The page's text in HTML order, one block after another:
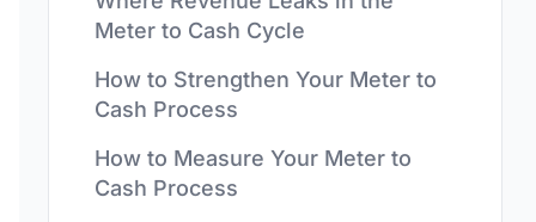
Meter to Cash Cycle
How to Strengthen Your Meter to
Cash Process
How to Measure Your Meter to
Cash Process